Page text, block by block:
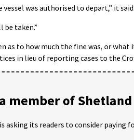
vessel was authorised to depart,” it said.
be taken.”
as to how much the fine was, or what
in lieu of reporting cases to the
member of
is asking its readers to consider paying